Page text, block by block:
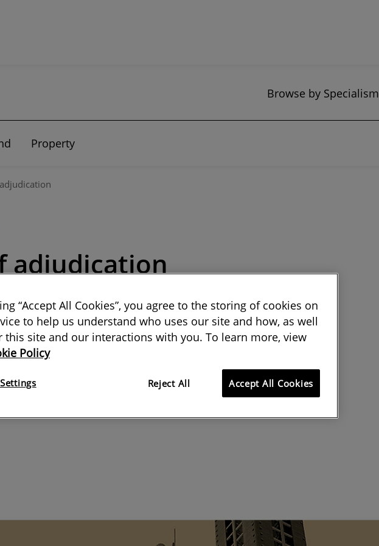
Browse by Specialism
Property
adjudication
with a clear end date often
their cards on the table and air
“Accept All Cookies”, you agree to the storing of cookies on
to help us understand who uses our site and how, as well
this site and our interactions with you. To learn more, view
Policy
Reject All Accept All Cookies